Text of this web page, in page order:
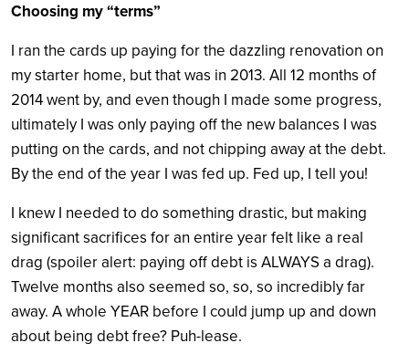
Choosing my “terms”
I ran the cards up paying for the dazzling renovation on
my starter home, but that was in 2013. All 12 months of
2014 went by, and even though I made some progress,
ultimately I was only paying off the new balances I was
putting on the cards, and not chipping away at the debt.
By the end of the year I was fed up. Fed up, I tell you!
I knew I needed to do something drastic, but making
significant sacrifices for an entire year felt like a real
drag (spoiler alert: paying off debt is ALWAYS a drag).
Twelve months also seemed so, so, so incredibly far
away. A whole YEAR before I could jump up and down
about being debt free? Puh-lease.